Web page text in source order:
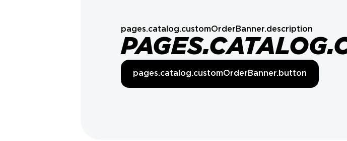
pages.catalog.customOrderBanner.description
pages.catalog.customOrderBanner.button